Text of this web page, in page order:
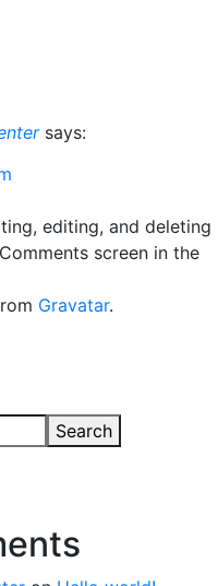
says:
editing, and deleting
screen in the
Gravatar.
Search